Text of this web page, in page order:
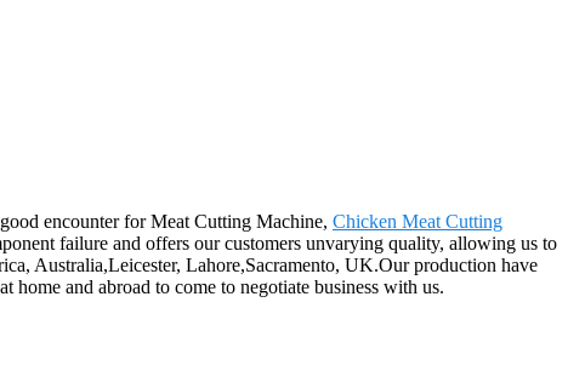
encounter for Meat Cutting Machine, Chicken Meat Cutting
failure and offers our customers unvarying quality, allowing us to
Australia,Leicester, Lahore,Sacramento, UK.Our production have
home and abroad to come to negotiate business with us.